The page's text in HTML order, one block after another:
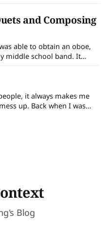
and Composing
middle school band. It
and the
This time though, it
it always makes me
when I was
school, I could never
Blog